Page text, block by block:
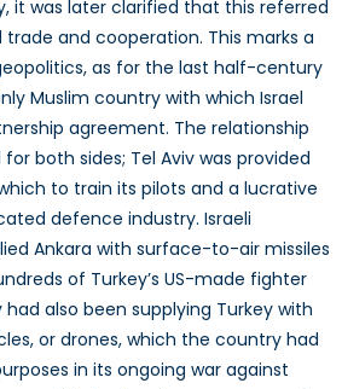
it was later clarified that this referred
and cooperation. This marks a
as for the last half-century
Muslim country with which Israel
agreement. The relationship
both sides; Tel Aviv was provided
to train its pilots and a lucrative
defence industry. Israeli
Ankara with surface-to-air missiles
of Turkey’s US-made fighter
had also been supplying Turkey with
or drones, which the country had
in its ongoing war against